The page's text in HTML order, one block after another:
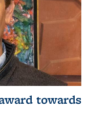
towards